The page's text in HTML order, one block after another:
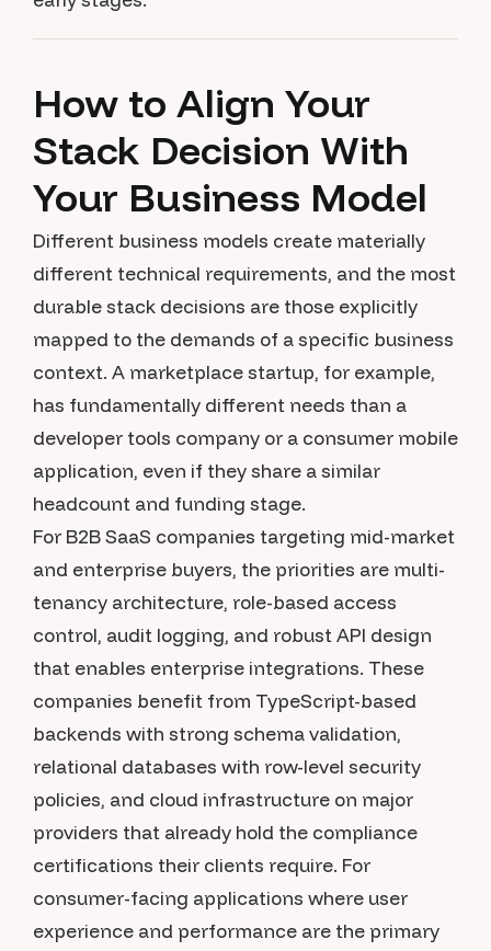
How to Align Your
Stack Decision With
Your Business Model
Different business models create materially
different technical requirements, and the most
durable stack decisions are those explicitly
mapped to the demands of a specific business
context. A marketplace startup, for example,
has fundamentally different needs than a
developer tools company or a consumer mobile
application, even if they share a similar
headcount and funding stage.
For B2B SaaS companies targeting mid-market
and enterprise buyers, the priorities are multi-
tenancy architecture, role-based access
control, audit logging, and robust API design
that enables enterprise integrations. These
companies benefit from TypeScript-based
backends with strong schema validation,
relational databases with row-level security
policies, and cloud infrastructure on major
providers that already hold the compliance
certifications their clients require. For
consumer-facing applications where user
experience and performance are the primary